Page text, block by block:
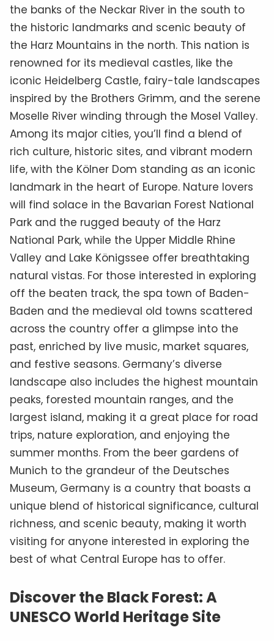
the banks of the Neckar River in the south to
the historic landmarks and scenic beauty of
the Harz Mountains in the north. This nation is
renowned for its medieval castles, like the
iconic Heidelberg Castle, fairy-tale landscapes
inspired by the Brothers Grimm, and the serene
Moselle River winding through the Mosel Valley.
Among its major cities, you’ll find a blend of
rich culture, historic sites, and vibrant modern
life, with the Kölner Dom standing as an iconic
landmark in the heart of Europe. Nature lovers
will find solace in the Bavarian Forest National
Park and the rugged beauty of the Harz
National Park, while the Upper Middle Rhine
Valley and Lake Königssee offer breathtaking
natural vistas. For those interested in exploring
off the beaten track, the spa town of Baden-
Baden and the medieval old towns scattered
across the country offer a glimpse into the
past, enriched by live music, market squares,
and festive seasons. Germany’s diverse
landscape also includes the highest mountain
peaks, forested mountain ranges, and the
largest island, making it a great place for road
trips, nature exploration, and enjoying the
summer months. From the beer gardens of
Munich to the grandeur of the Deutsches
Museum, Germany is a country that boasts a
unique blend of historical significance, cultural
richness, and scenic beauty, making it worth
visiting for anyone interested in exploring the
best of what Central Europe has to offer.
Discover the Black Forest: A
UNESCO World Heritage Site